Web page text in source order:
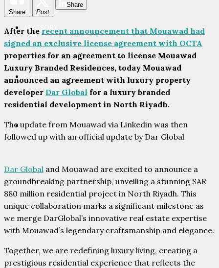
ADVISORY
PARTNERS
CONTACT
Share Post
Share
After the recent announcement that Mouawad had
signed an exclusive license agreement with OCTA
properties for an agreement to license Mouawad
Luxury Branded Residences, today Mouawad
announced an agreement with luxury property
developer Dar Global for a luxury branded
residential development in North Riyadh.
The update from Mouawad via Linkedin was then
followed up with an official update by Dar Global
Dar Global and Mouawad are excited to announce a
groundbreaking partnership, unveiling a stunning SAR
880 million residential project in North Riyadh. This
unique collaboration marks a significant milestone as
we merge DarGlobal’s innovative real estate expertise
with Mouawad’s legendary craftsmanship and elegance.
Together, we are redefining luxury living, creating a
prestigious residential experience that reflects the